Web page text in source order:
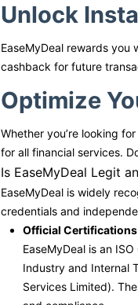
Unlock
EaseMyDeal rewards
cashback for future
Optimize
Whether you’re looking
for all financial services.
Is EaseMyDeal Legit
EaseMyDeal is widely
credentials and
Official
EaseMyDeal is an
Industry and Internal
Services Limited).